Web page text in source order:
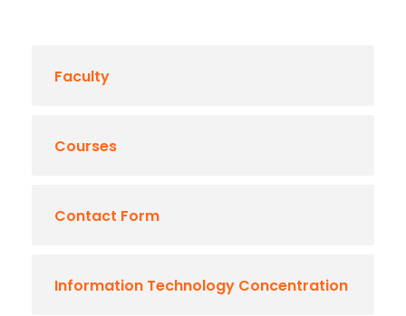
Faculty
Courses
Contact Form
Information Technology Concentration